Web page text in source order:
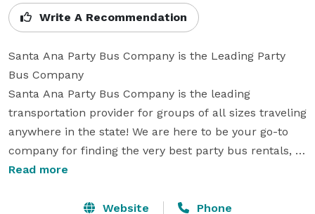
Write A Recommendation
Santa Ana Party Bus Company is the Leading Party
Bus Company
Santa Ana Party Bus Company is the leading
transportation provider for groups of all sizes traveling
anywhere in the state! We are here to be your go-to
company for finding the very best party bus rentals,
charter buses, and limos in California. With our huge
trip. Whether you are planning a massive wedding, a
Read more
Website Phone